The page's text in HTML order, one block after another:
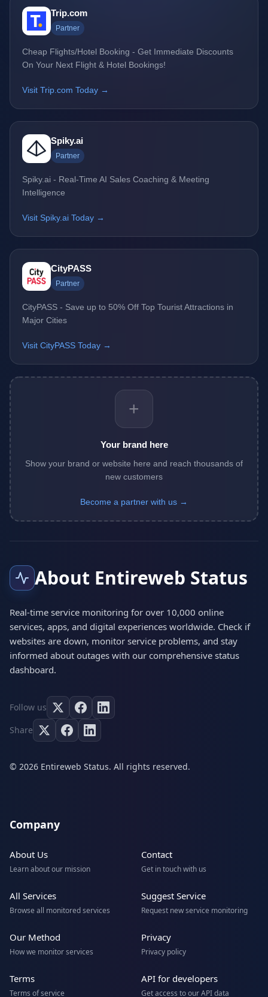
Trip.com
Partner
Cheap Flights/Hotel Booking - Get Immediate Discounts
On Your Next Flight & Hotel Bookings!
Visit Trip.com Today →
Spiky.ai
Partner
Spiky.ai - Real-Time AI Sales Coaching & Meeting
Intelligence
Visit Spiky.ai Today →
CityPASS
Partner
CityPASS - Save up to 50% Off Top Tourist Attractions in
Major Cities
Visit CityPASS Today →
+
Your brand here
Show your brand or website here and reach thousands of
new customers
Become a partner with us →
About Entireweb Status
Real-time service monitoring for over 10,000 online
services, apps, and digital experiences worldwide. Check if
websites are down, monitor service problems, and stay
informed about outages with our comprehensive status
dashboard.
Follow us
Share
© 2026 Entireweb Status. All rights reserved.
Company
About Us
Learn about our mission
Contact
Get in touch with us
All Services
Browse all monitored services
Suggest Service
Request new service monitoring
Our Method
How we monitor services
Privacy
Privacy policy
Terms
Terms of service
API for developers
Get access to our API data